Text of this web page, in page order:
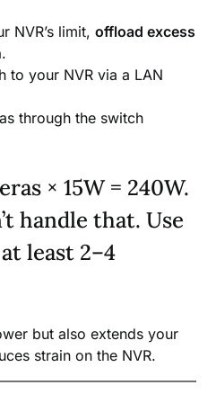
NVR’s limit,offload excess
.
to your NVR via a LAN
through the switch
× 15W = 240W.
handle that. Use
least 2–4
but also extends your
strain on the NVR.